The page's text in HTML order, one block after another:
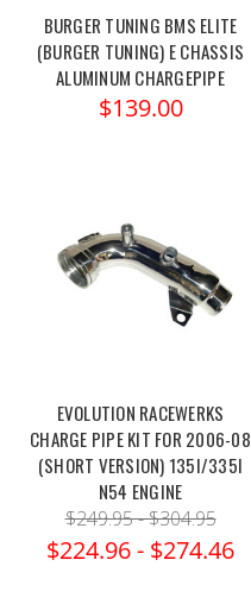
BURGER TUNING BMS ELITE
(BURGER TUNING) E CHASSIS
ALUMINUM CHARGEPIPE
$139.00
EVOLUTION RACEWERKS
CHARGE PIPE KIT FOR 2006-08
(SHORT VERSION) 135I/335I
N54 ENGINE
$249.95 - $304.95
$224.96 - $274.46